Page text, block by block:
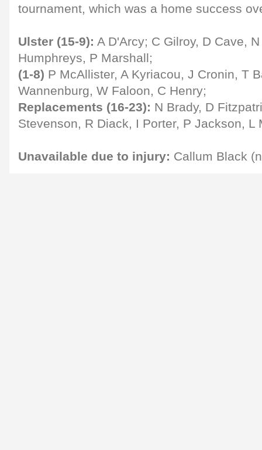
tournament, which was a home success
Ulster (15-9): A D'Arcy; C Gilroy, D Cave,
Humphreys, P Marshall;
(1-8) P McAllister, A Kyriacou, J Cronin, T
Wannenburg, W Faloon, C Henry;
Replacements (16-23): N Brady, D
Stevenson, R Diack, I Porter, P Jackson, L
Unavailable due to injury: Callum Black